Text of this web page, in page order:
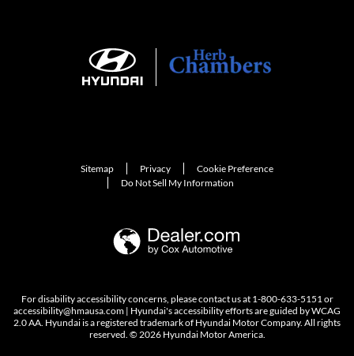
Sitemap Privacy
Cookie Preference
Do Not Sell My Information
For disability accessibility concerns, please contact us at 1-800-633-5151 or
accessibility@hmausa.com | Hyundai's accessibility efforts are guided by WCAG
2.0 AA. Hyundai is a registered trademark of Hyundai Motor Company. All rights
reserved. © 2026 Hyundai Motor America.